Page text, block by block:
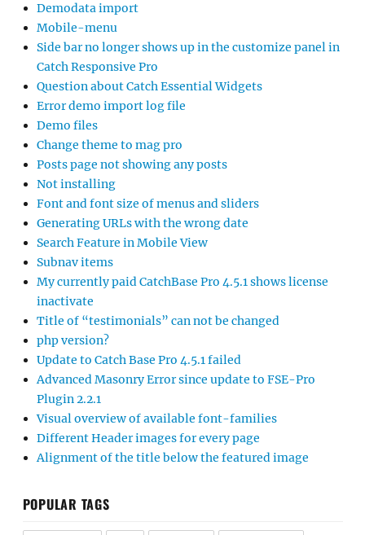
Demodata import
Mobile-menu
Side bar no longer shows up in the customize panel in
Catch Responsive Pro
Question about Catch Essential Widgets
Error demo import log file
Demo files
Change theme to mag pro
Posts page not showing any posts
Not installing
Font and font size of menus and sliders
Generating URLs with the wrong date
Search Feature in Mobile View
Subnav items
My currently paid CatchBase Pro 4.5.1 shows license
inactivate
Title of “testimonials” can not be changed
php version?
Update to Catch Base Pro 4.5.1 failed
Advanced Masonry Error since update to FSE-Pro
Plugin 2.2.1
Visual overview of available font-families
Different Header images for every page
Alignment of the title below the featured image
POPULAR TAGS